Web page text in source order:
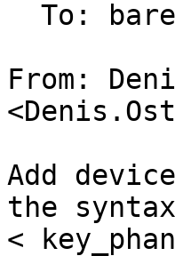
From:
Add
the
<